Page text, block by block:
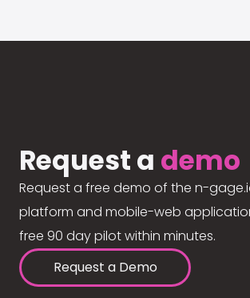
Request a demo
Request a free demo of the n-
platform and mobile-web
free 90 day pilot within minutes.
Request a Demo